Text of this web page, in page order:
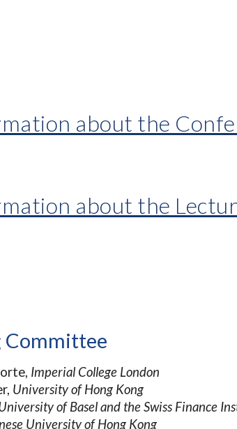
about the
about the
Committee
Imperial College London
University of Hong Kong
of Basel and the Swiss Finance
University of Hong Kong